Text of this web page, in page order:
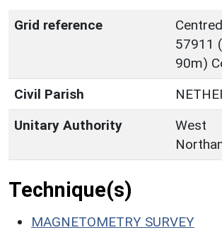
Grid reference
57911
90m)
Civil Parish
Unitary Authority
West
Technique(s)
MAGNETOMETRY SURVEY